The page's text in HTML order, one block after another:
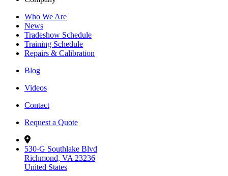
Who We Are
News
Tradeshow Schedule
Training Schedule
Repairs & Calibration
Blog
Videos
Contact
Request a Quote
530-G Southlake Blvd
Richmond, VA 23236
United States